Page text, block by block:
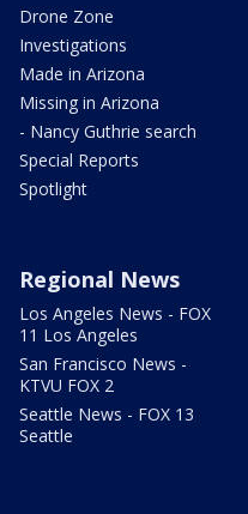
Drone Zone
Investigations
Made in Arizona
Missing in Arizona
- Nancy Guthrie search
Special Reports
Spotlight
Regional News
Los Angeles News - FOX
11 Los Angeles
San Francisco News -
KTVU FOX 2
Seattle News - FOX 13
Seattle